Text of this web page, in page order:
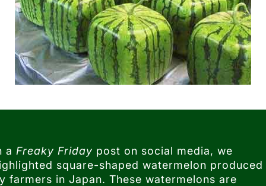
a Freaky Friday post on social media, we
square-shaped watermelon produced
farmers in Japan. These watermelons are